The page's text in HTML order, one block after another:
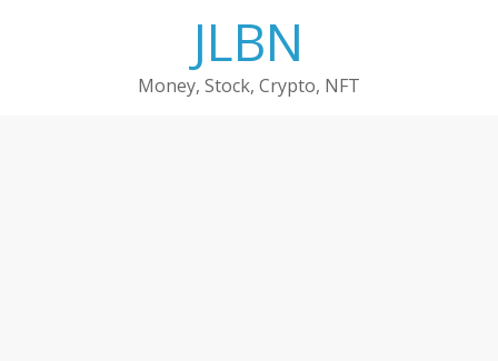
JLBN
Money, Stock, Crypto, NFT